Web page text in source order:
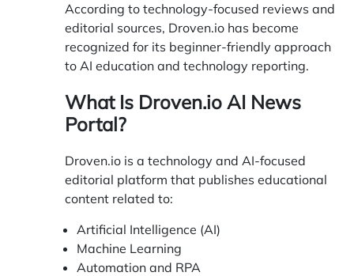
According to technology-focused reviews and
editorial sources, Droven.io has become
recognized for its beginner-friendly approach
to AI education and technology reporting.
What Is Droven.io AI News
Portal?
Droven.io is a technology and AI-focused
editorial platform that publishes educational
content related to:
Artificial Intelligence (AI)
Machine Learning
Automation and RPA